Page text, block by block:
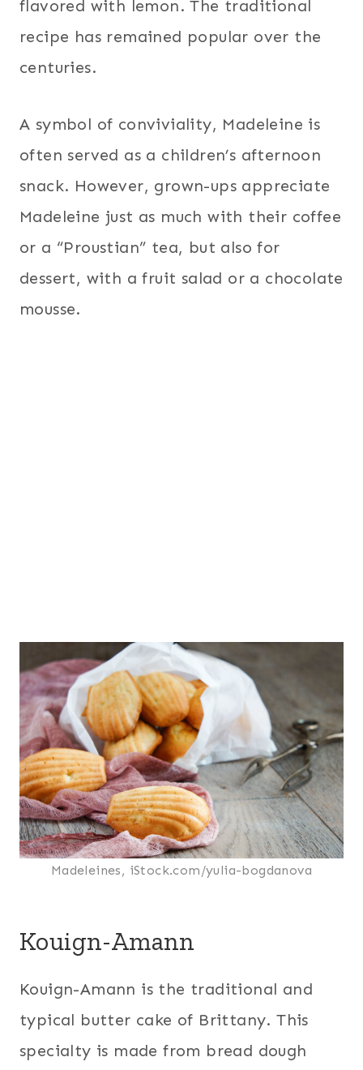
flavored with lemon. The traditional
recipe has remained popular over the
centuries.
A symbol of conviviality, Madeleine is
often served as a children’s afternoon
snack. However, grown-ups appreciate
Madeleine just as much with their coffee
or a “Proustian” tea, but also for
dessert, with a fruit salad or a chocolate
mousse.
Madeleines, iStock.com/yulia-bogdanova
Kouign-Amann
Kouign-Amann is the traditional and
typical butter cake of Brittany. This
specialty is made from bread dough